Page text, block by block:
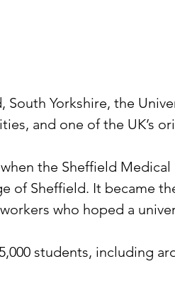
Yorkshire, the
and one of the UK’s
the Sheffield
of Sheffield. It became
who hoped a
students, including